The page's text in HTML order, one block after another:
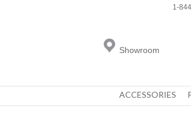
1-
Showroom
ACCESSORIES